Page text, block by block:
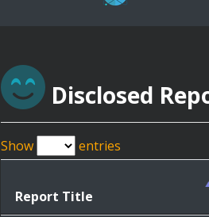
Disclosed
Show entries
Report Title